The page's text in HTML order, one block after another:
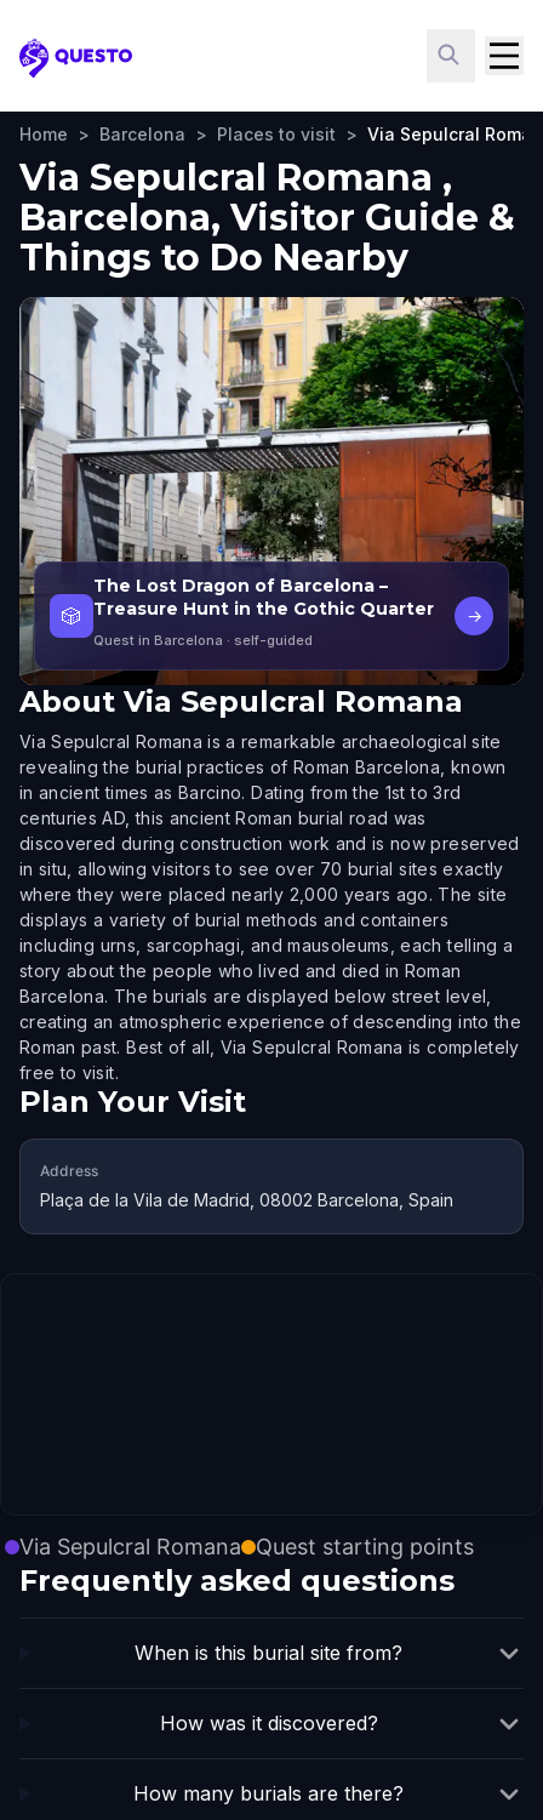
Questo
Home > Barcelona > Places to visit > Via Sepulcral
Via Sepulcral Romana ,
Barcelona, Visitor Guide &
Things to Do Nearby
🎲
The Lost Dragon of Barcelona –
Treasure Hunt in the Gothic Quarter
Quest in Barcelona · self-guided
→
About Via Sepulcral Romana
Via Sepulcral Romana is a remarkable archaeological site
revealing the burial practices of Roman Barcelona, known
in ancient times as Barcino. Dating from the 1st to 3rd
centuries AD, this ancient Roman burial road was
discovered during construction work and is now preserved
in situ, allowing visitors to see over 70 burial sites exactly
where they were placed nearly 2,000 years ago. The site
displays a variety of burial methods and containers
including urns, sarcophagi, and mausoleums, each telling a
story about the people who lived and died in Roman
Barcelona. The burials are displayed below street level,
creating an atmospheric experience of descending into the
Roman past. Best of all, Via Sepulcral Romana is completely
free to visit.
Plan Your Visit
Address
Plaça de la Vila de Madrid, 08002 Barcelona, Spain
Via Sepulcral Romana Quest starting points
Frequently asked questions
When is this burial site from?
How was it discovered?
How many burials are there?